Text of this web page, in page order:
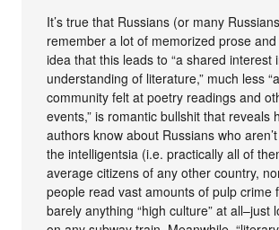
It’s true that Russians (or many
remember a lot of memorized prose
idea that this leads to “a shared interest
understanding of literature,” much less
community felt at poetry readings and
events,” is romantic bullshit that reveals
authors know about Russians who
the intelligentsia (i.e. practically all of
average citizens of any other country,
people read vast amounts of pulp crime
barely anything “high culture” at all–just